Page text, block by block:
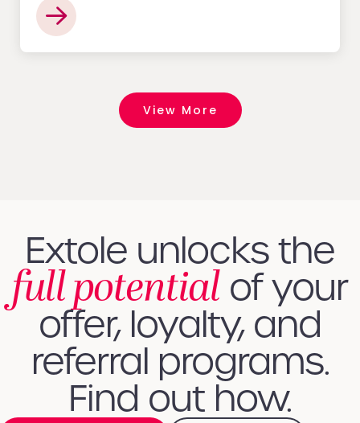
View More
Extole unlocks the
full potential of your
offer, loyalty, and
referral programs.
Find out how.